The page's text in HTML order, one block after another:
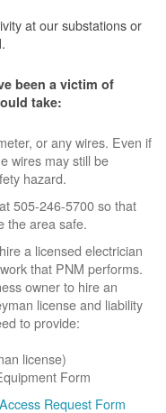
at our substations or
been a victim of
take:
or any wires. Even if
wires may still be
hazard.
505-246-5700 so that
the area safe.
a licensed electrician
that PNM performs.
owner to hire an
license and liability
to provide:
license)
Form
Request Form